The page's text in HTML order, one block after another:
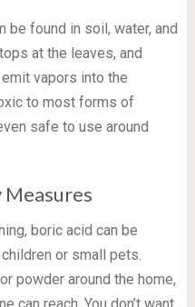
be found in soil, water, and
at the leaves, and
vapors into the
to most forms of
safe to use around
boric acid can be
or small pets.
powder around the home,